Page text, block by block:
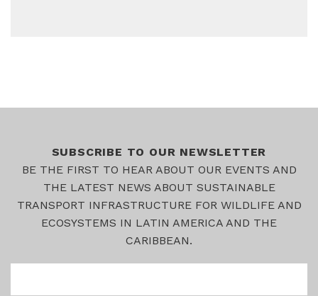
SUBSCRIBE TO OUR NEWSLETTER
BE THE FIRST TO HEAR ABOUT OUR EVENTS AND
THE LATEST NEWS ABOUT SUSTAINABLE
TRANSPORT INFRASTRUCTURE FOR WILDLIFE AND
ECOSYSTEMS IN LATIN AMERICA AND THE
CARIBBEAN.